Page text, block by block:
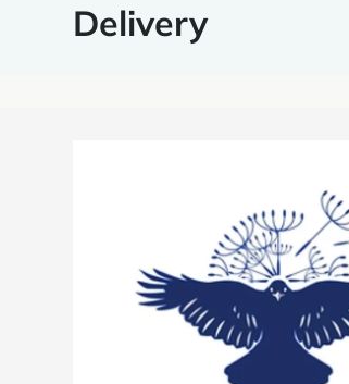
Delivery